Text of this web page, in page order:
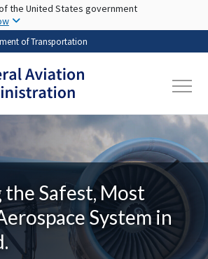
Skip to main content
the United States government
of Transportation
Safest, Most
System in